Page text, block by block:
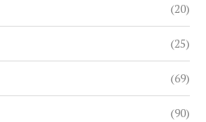
(20)
(25)
(69)
(90)